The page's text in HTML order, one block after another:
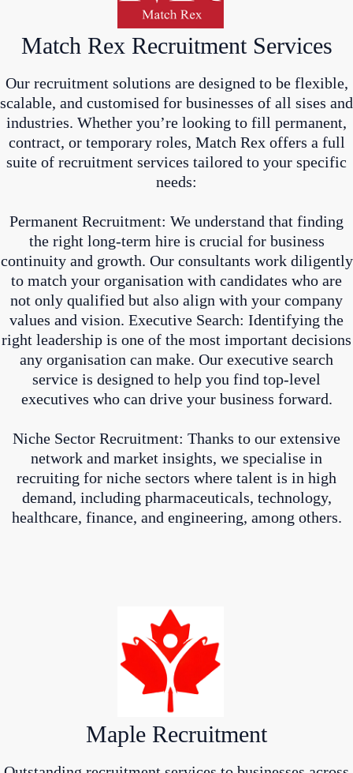
Match Rex Recruitment Services
Our recruitment solutions are designed to be flexible,
scalable, and customised for businesses of all sises and
industries. Whether you’re looking to fill permanent,
contract, or temporary roles, Match Rex offers a full
suite of recruitment services tailored to your specific
needs:
Permanent Recruitment: We understand that finding
the right long-term hire is crucial for business
continuity and growth. Our consultants work diligently
to match your organisation with candidates who are
not only qualified but also align with your company
values and vision. Executive Search: Identifying the
right leadership is one of the most important decisions
any organisation can make. Our executive search
service is designed to help you find top-level
executives who can drive your business forward.
Niche Sector Recruitment: Thanks to our extensive
network and market insights, we specialise in
recruiting for niche sectors where talent is in high
demand, including pharmaceuticals, technology,
healthcare, finance, and engineering, among others.
Maple Recruitment